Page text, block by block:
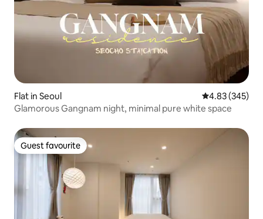
Flat in Seoul 4.83 out of 5
4.83 (345)
Glamorous Gangnam night, minimal pure white space
Guest favourite
Guest favourite